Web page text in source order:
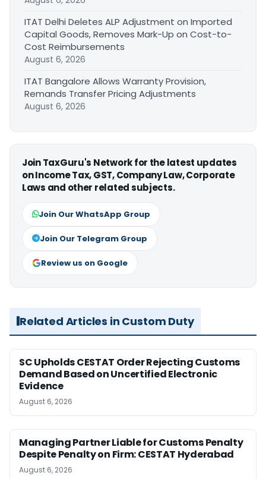
ITAT Delhi Deletes ALP Adjustment on Imported
Capital Goods, Removes Mark-Up on Cost-to-
Cost Reimbursements
August 6, 2026
ITAT Bangalore Allows Warranty Provision,
Remands Transfer Pricing Adjustments
August 6, 2026
Join TaxGuru's Network for the latest updates
on Income Tax, GST, Company Law, Corporate
Laws and other related subjects.
Join Our WhatsApp Group
Join Our Telegram Group
Review us on Google
Related Articles in Custom Duty
SC Upholds CESTAT Order Rejecting Customs
Demand Based on Uncertified Electronic
Evidence
August 6, 2026
Managing Partner Liable for Customs Penalty
Despite Penalty on Firm: CESTAT Hyderabad
August 6, 2026